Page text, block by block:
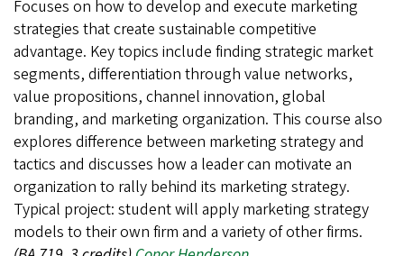
Focuses on how to develop and execute marketing
strategies that create sustainable competitive
advantage. Key topics include finding strategic market
segments, differentiation through value networks,
value propositions, channel innovation, global
branding, and marketing organization. This course also
explores difference between marketing strategy and
tactics and discusses how a leader can motivate an
organization to rally behind its marketing strategy.
Typical project: student will apply marketing strategy
models to their own firm and a variety of other firms.